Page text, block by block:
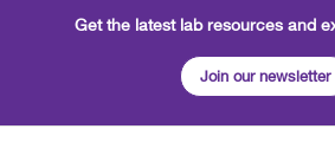
Get the latest lab resources and
Join our newsletter